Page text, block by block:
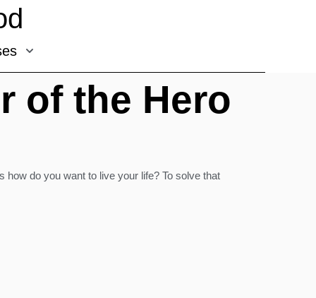
of the Hero
how do you want to live your life? To solve that